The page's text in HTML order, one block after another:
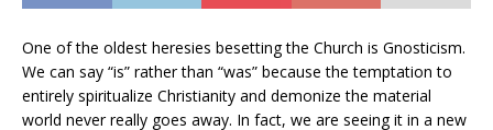
One of the oldest heresies besetting the Church is Gnosticism.
We can say “is” rather than “was” because the temptation to
entirely spiritualize Christianity and demonize the material
world never really goes away. In fact, we are seeing it in a new